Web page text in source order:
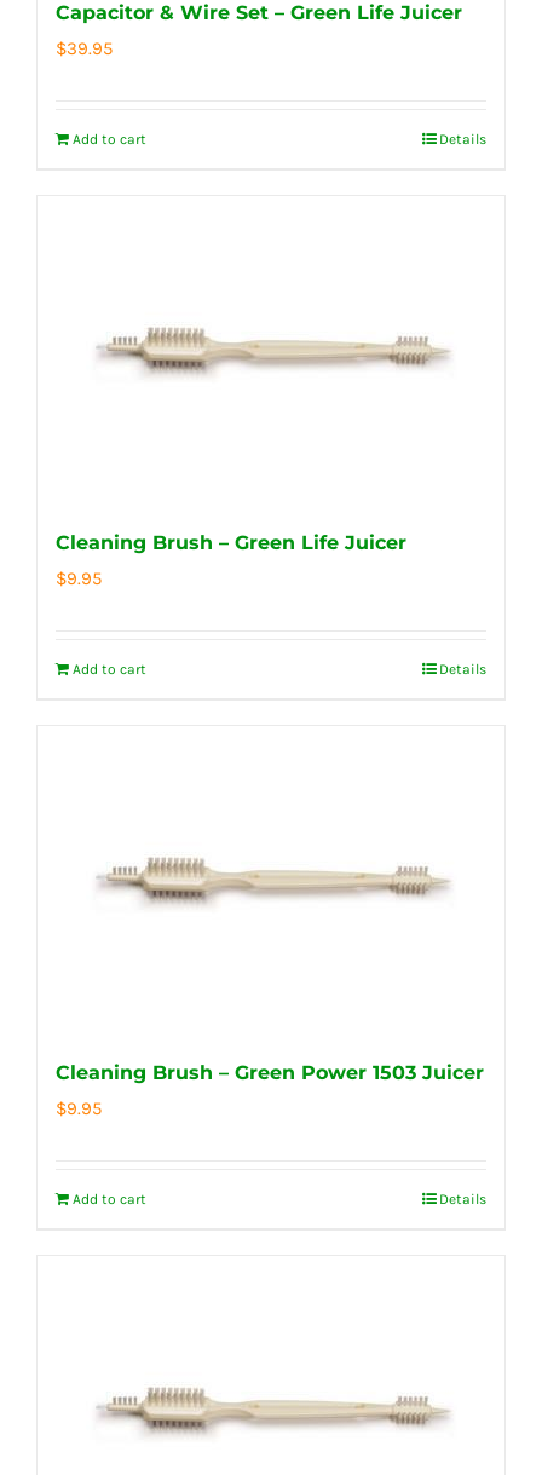
Capacitor & Wire Set – Green Life Juicer
$39.95
Add to cart Details
Cleaning Brush – Green Life Juicer
$9.95
Add to cart Details
Cleaning Brush – Green Power 1503 Juicer
$9.95
Add to cart Details